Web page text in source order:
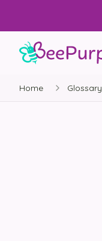
Home Glossary